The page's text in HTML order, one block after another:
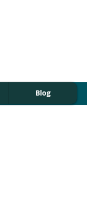
Blog